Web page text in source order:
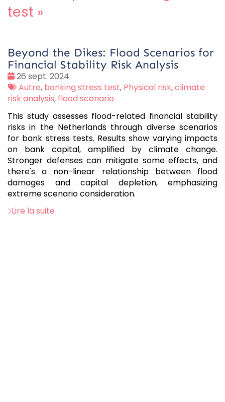
test »
Beyond the Dikes: Flood Scenarios for
Financial Stability Risk Analysis
Date
:
26 sept. 2024
Tags
:
Autre, banking stress test, Physical risk,climate
risk analysis, flood scenario
This study assesses flood-related financial stability
risks in the Netherlands through diverse scenarios
for bank stress tests. Results show varying impacts
on bank capital, amplified by climate change.
Stronger defenses can mitigate some effects, and
there's a non-linear relationship between flood
damages and capital depletion, emphasizing
extreme scenario consideration.
Lire la suite